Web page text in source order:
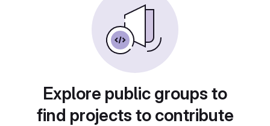
Explore public groups to
find projects to contribute